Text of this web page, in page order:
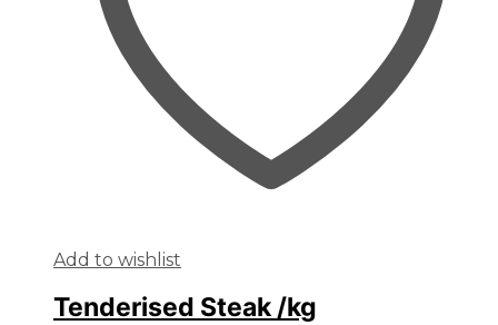
Add to wishlist
Tenderised Steak /kg